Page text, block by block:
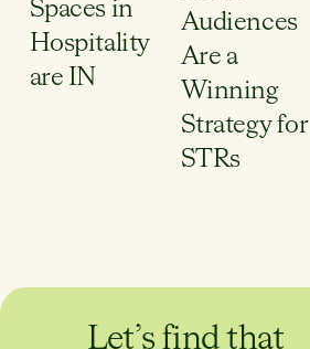
Spaces in
Hospitality
are IN
Audiences
Are a
Winning
Strategy for
STRs
Let’s find that